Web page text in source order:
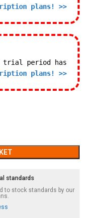
plans! >>
trial period has
plans! >>
standards
to stock standards by our